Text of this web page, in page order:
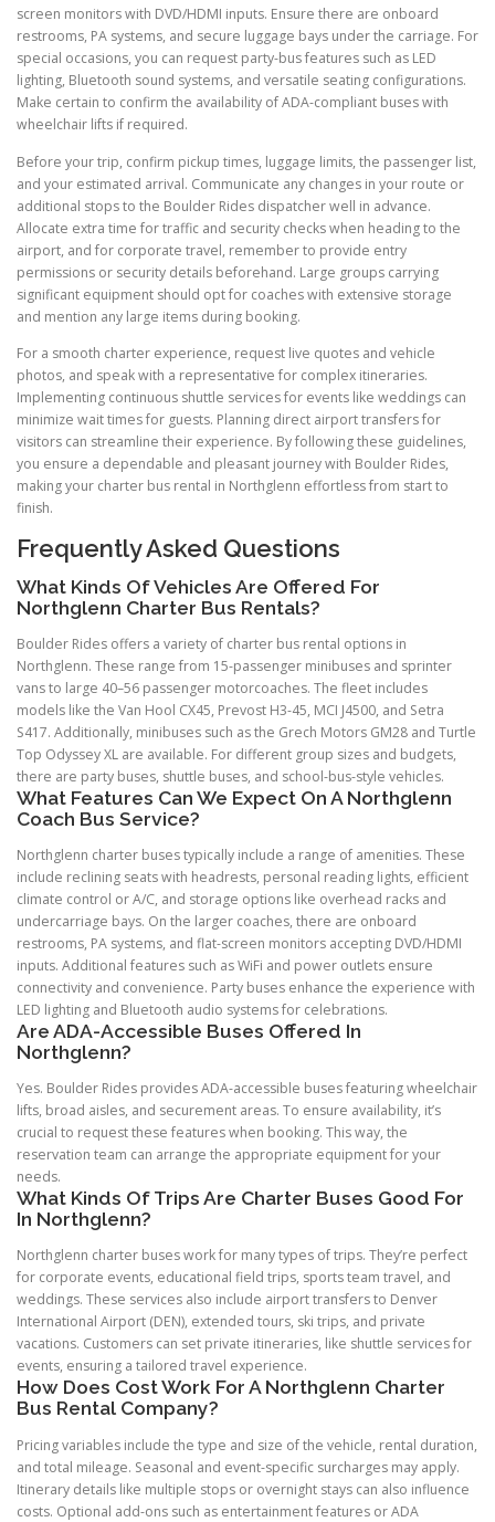
screen monitors with DVD/HDMI inputs. Ensure there are onboard
restrooms, PA systems, and secure luggage bays under the carriage. For
special occasions, you can request party-bus features such as LED
lighting, Bluetooth sound systems, and versatile seating configurations.
Make certain to confirm the availability of ADA-compliant buses with
wheelchair lifts if required.
Before your trip, confirm pickup times, luggage limits, the passenger list,
and your estimated arrival. Communicate any changes in your route or
additional stops to the Boulder Rides dispatcher well in advance.
Allocate extra time for traffic and security checks when heading to the
airport, and for corporate travel, remember to provide entry
permissions or security details beforehand. Large groups carrying
significant equipment should opt for coaches with extensive storage
and mention any large items during booking.
For a smooth charter experience, request live quotes and vehicle
photos, and speak with a representative for complex itineraries.
Implementing continuous shuttle services for events like weddings can
minimize wait times for guests. Planning direct airport transfers for
visitors can streamline their experience. By following these guidelines,
you ensure a dependable and pleasant journey with Boulder Rides,
making your charter bus rental in Northglenn effortless from start to
finish.
Frequently Asked Questions
What Kinds Of Vehicles Are Offered For
Northglenn Charter Bus Rentals?
Boulder Rides offers a variety of charter bus rental options in
Northglenn. These range from 15-passenger minibuses and sprinter
vans to large 40–56 passenger motorcoaches. The fleet includes
models like the Van Hool CX45, Prevost H3-45, MCI J4500, and Setra
S417. Additionally, minibuses such as the Grech Motors GM28 and Turtle
Top Odyssey XL are available. For different group sizes and budgets,
there are party buses, shuttle buses, and school-bus-style vehicles.
What Features Can We Expect On A Northglenn
Coach Bus Service?
Northglenn charter buses typically include a range of amenities. These
include reclining seats with headrests, personal reading lights, efficient
climate control or A/C, and storage options like overhead racks and
undercarriage bays. On the larger coaches, there are onboard
restrooms, PA systems, and flat-screen monitors accepting DVD/HDMI
inputs. Additional features such as WiFi and power outlets ensure
connectivity and convenience. Party buses enhance the experience with
LED lighting and Bluetooth audio systems for celebrations.
Are ADA-Accessible Buses Offered In
Northglenn?
Yes. Boulder Rides provides ADA-accessible buses featuring wheelchair
lifts, broad aisles, and securement areas. To ensure availability, it’s
crucial to request these features when booking. This way, the
reservation team can arrange the appropriate equipment for your
needs.
What Kinds Of Trips Are Charter Buses Good For
In Northglenn?
Northglenn charter buses work for many types of trips. They’re perfect
for corporate events, educational field trips, sports team travel, and
weddings. These services also include airport transfers to Denver
International Airport (DEN), extended tours, ski trips, and private
vacations. Customers can set private itineraries, like shuttle services for
events, ensuring a tailored travel experience.
How Does Cost Work For A Northglenn Charter
Bus Rental Company?
Pricing variables include the type and size of the vehicle, rental duration,
and total mileage. Seasonal and event-specific surcharges may apply.
Itinerary details like multiple stops or overnight stays can also influence
costs. Optional add-ons such as entertainment features or ADA